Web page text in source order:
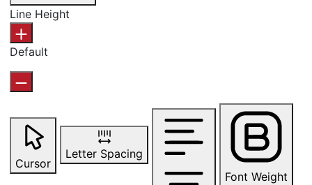
Line Height
Default
Cursor
Letter Spacing
Font Weight